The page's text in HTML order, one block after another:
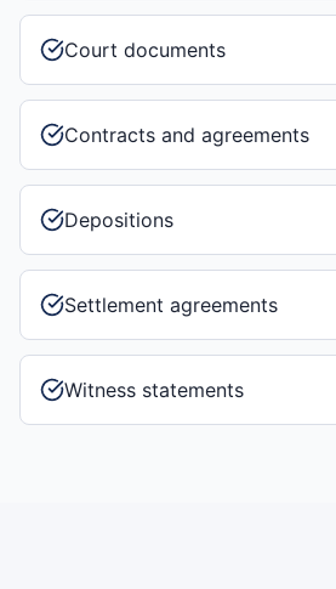
Court documents
Contracts and agreements
Depositions
Settlement agreements
Witness statements